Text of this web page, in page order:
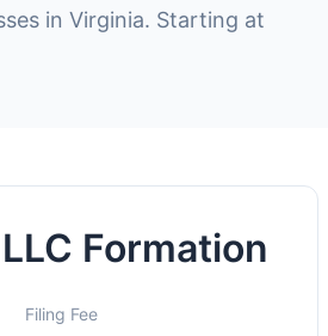
in Virginia. Starting at
Formation
Filing Fee